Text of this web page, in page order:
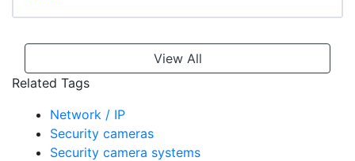
View All
Related Tags
Network / IP
Security cameras
Security camera systems